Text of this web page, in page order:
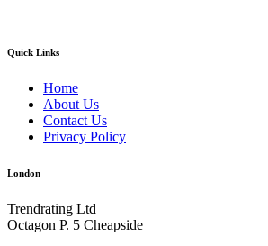
Quick Links
Home
About Us
Contact Us
Privacy Policy
London
Trendrating Ltd
Octagon P. 5 Cheapside